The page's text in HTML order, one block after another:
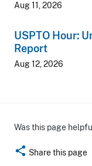
Aug 11, 2026
USPTO Hour:
Report
Aug 12, 2026
Was this page
share Share this page